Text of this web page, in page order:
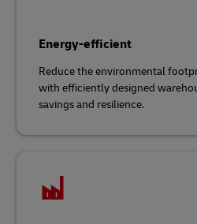
Energy-efficient
Reduce the environmental
with efficiently designed
savings and resilience.